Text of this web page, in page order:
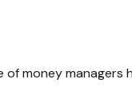
money